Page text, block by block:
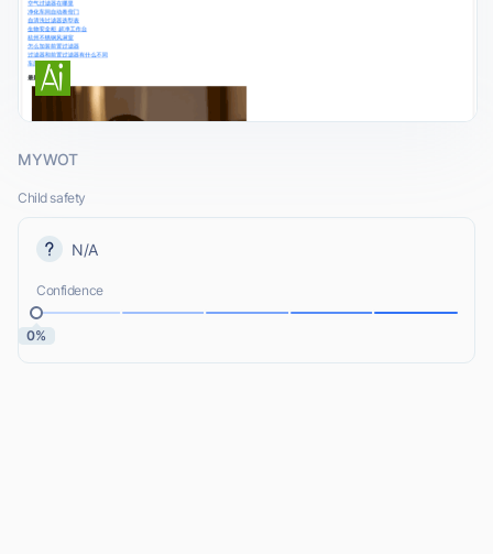
MYWOT
Child safety
N/A
Confidence
0%